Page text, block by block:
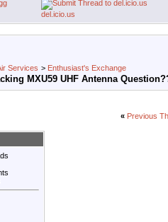
del.icio.us
Services > Enthusiast's Exchange
MXU59 UHF Antenna
« Previous